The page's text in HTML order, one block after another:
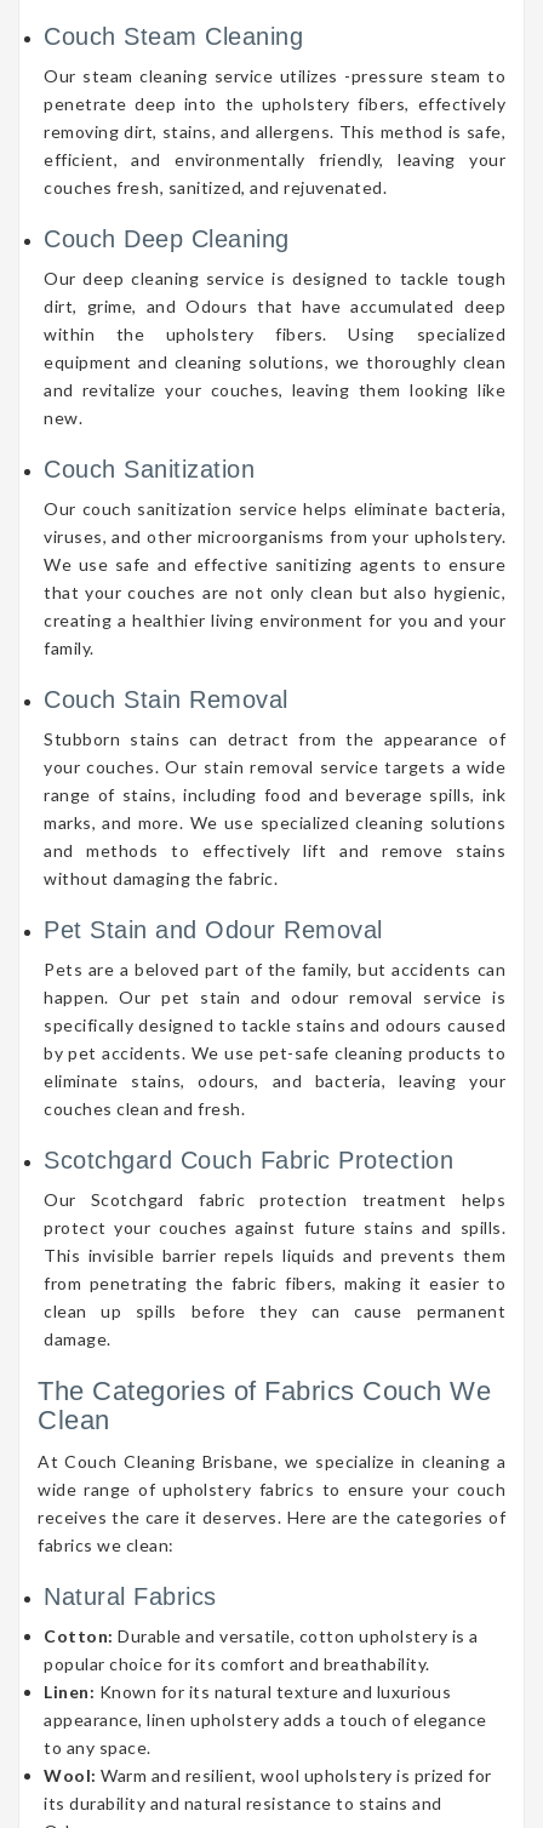
Couch Steam Cleaning
Our steam cleaning service utilizes -pressure steam to
penetrate deep into the upholstery fibers, effectively
removing dirt, stains, and allergens. This method is safe,
efficient, and environmentally friendly, leaving your
couches fresh, sanitized, and rejuvenated.
Couch Deep Cleaning
Our deep cleaning service is designed to tackle tough
dirt, grime, and Odours that have accumulated deep
within the upholstery fibers. Using specialized
equipment and cleaning solutions, we thoroughly clean
and revitalize your couches, leaving them looking like
new.
Couch Sanitization
Our couch sanitization service helps eliminate bacteria,
viruses, and other microorganisms from your upholstery.
We use safe and effective sanitizing agents to ensure
that your couches are not only clean but also hygienic,
creating a healthier living environment for you and your
family.
Couch Stain Removal
Stubborn stains can detract from the appearance of
your couches. Our stain removal service targets a wide
range of stains, including food and beverage spills, ink
marks, and more. We use specialized cleaning solutions
and methods to effectively lift and remove stains
without damaging the fabric.
Pet Stain and Odour Removal
Pets are a beloved part of the family, but accidents can
happen. Our pet stain and odour removal service is
specifically designed to tackle stains and odours caused
by pet accidents. We use pet-safe cleaning products to
eliminate stains, odours, and bacteria, leaving your
couches clean and fresh.
Scotchgard Couch Fabric Protection
Our Scotchgard fabric protection treatment helps
protect your couches against future stains and spills.
This invisible barrier repels liquids and prevents them
from penetrating the fabric fibers, making it easier to
clean up spills before they can cause permanent
damage.
The Categories of Fabrics Couch We
Clean
At Couch Cleaning Brisbane, we specialize in cleaning a
wide range of upholstery fabrics to ensure your couch
receives the care it deserves. Here are the categories of
fabrics we clean:
Natural Fabrics
Cotton: Durable and versatile, cotton upholstery is a
popular choice for its comfort and breathability.
Linen: Known for its natural texture and luxurious
appearance, linen upholstery adds a touch of elegance
to any space.
Wool: Warm and resilient, wool upholstery is prized for
its durability and natural resistance to stains and